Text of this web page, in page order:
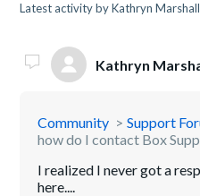
Latest activity by Kathryn Marshall
Kathryn
Community
Support
how do I contact Box
I realized I never got a
here....